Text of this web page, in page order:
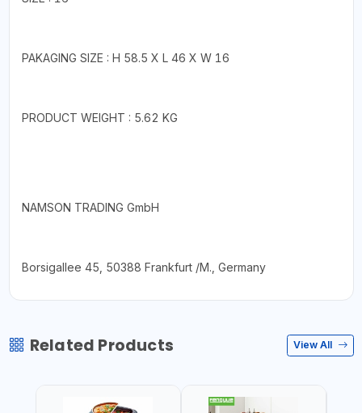
PAKAGING SIZE : H 58.5 X L 46 X W 16
PRODUCT WEIGHT : 5.62 KG
NAMSON TRADING GmbH
Borsigallee 45, 50388 Frankfurt /M., Germany
Related Products View All